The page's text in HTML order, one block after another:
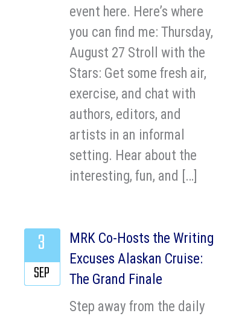
event here. Here’s where
you can find me: Thursday,
August 27 Stroll with the
Stars: Get some fresh air,
exercise, and chat with
authors, editors, and
artists in an informal
setting. Hear about the
interesting, fun, and […]
MRK Co-Hosts the Writing
Excuses Alaskan Cruise:
The Grand Finale
Step away from the daily
3
SEP